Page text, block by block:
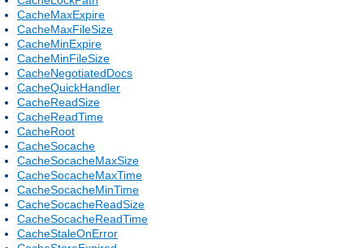
CacheMaxExpire
CacheMaxFileSize
CacheMinExpire
CacheMinFileSize
CacheNegotiatedDocs
CacheQuickHandler
CacheReadSize
CacheReadTime
CacheRoot
CacheSocache
CacheSocacheMaxSize
CacheSocacheMaxTime
CacheSocacheMinTime
CacheSocacheReadSize
CacheSocacheReadTime
CacheStaleOnError